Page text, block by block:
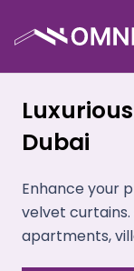
Dubai
Enhance your
velvet
apartments,